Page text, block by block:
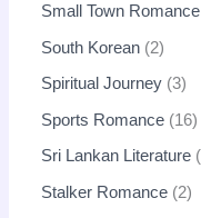
Small Town Romance
South Korean 2
Spiritual Journey 3
Sports Romance 16
Sri Lankan Literature
Stalker Romance 2